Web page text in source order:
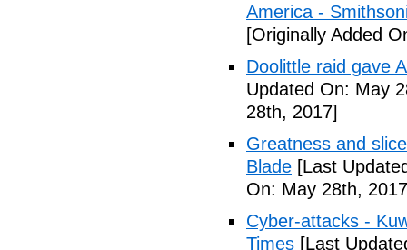
America -
[Originally Added
Doolittle raid gave
Updated On: May
28th, 2017]
Greatness and
Blade [Last
On: May 28th,
Cyber-attacks -
Times [Last